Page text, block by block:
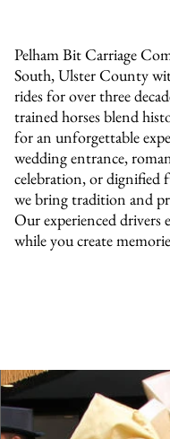
Pelham Bit Carriage
South, Ulster County
rides for over three
trained horses blend
for an unforgettable
wedding entrance,
celebration, or dignified
we bring tradition and
Our experienced drivers
while you create